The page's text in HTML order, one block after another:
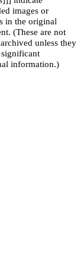
images or
in the original
(These are not
unless they
information.)